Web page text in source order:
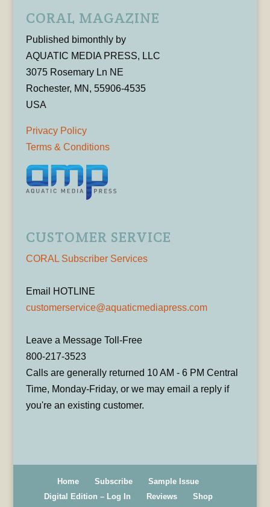
CORAL MAGAZINE
Published bimonthly by
AQUATIC MEDIA PRESS, LLC
3075 Rosemary Ln NE
Rochester, MN, 55906-4535
USA
Privacy Policy
Terms & Conditions
CUSTOMER SERVICE
CORAL Subscriber Services
Email HOTLINE
customerservice@aquaticmediapress.com
Leave a Message Toll-Free
800-217-3523
Calls are generally returned 10 AM - 6 PM Central
Time, Monday-Friday, or we may email a reply if
you're an existing customer.
Home Subscribe
Sample Issue
Digital Edition – Log In
Reviews Shop